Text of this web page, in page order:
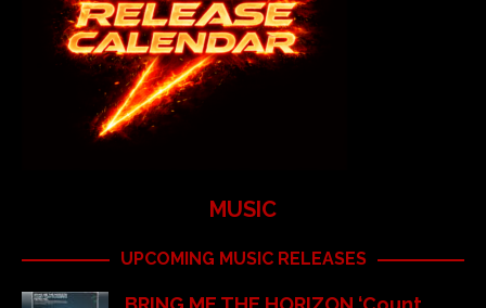
MUSIC
UPCOMING MUSIC RELEASES